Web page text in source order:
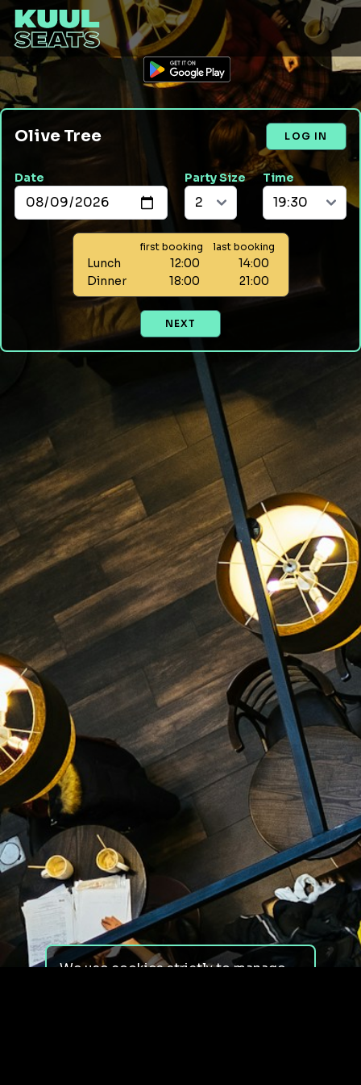
Olive Tree LOG IN
Date Party Size Time
first booking last booking
Lunch 12:00
14:00
Dinner
18:00 21:00
NEXT
We use cookies strictly to manage